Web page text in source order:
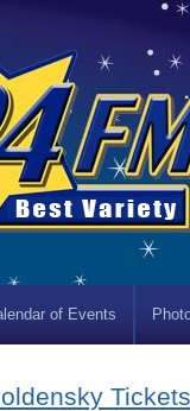
of Events